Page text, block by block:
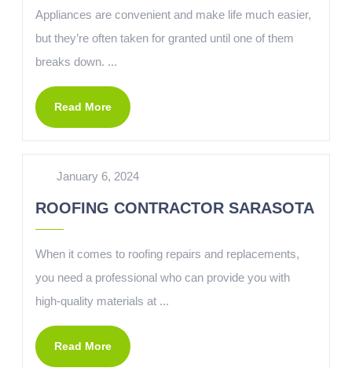
Appliances are convenient and make life much easier,
but they’re often taken for granted until one of them
breaks down. ...
Read More
January 6, 2024
ROOFING CONTRACTOR SARASOTA
When it comes to roofing repairs and replacements,
you need a professional who can provide you with
high-quality materials at ...
Read More